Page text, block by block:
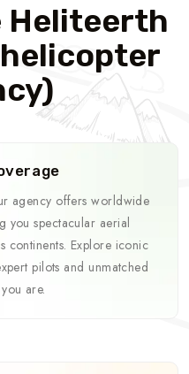
Heliteerth
agency offers worldwide
you spectacular aerial
continents. Explore iconic
pilots and unmatched
are.